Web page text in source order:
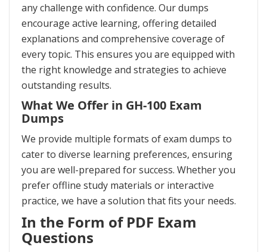
any challenge with confidence. Our dumps
encourage active learning, offering detailed
explanations and comprehensive coverage of
every topic. This ensures you are equipped with
the right knowledge and strategies to achieve
outstanding results.
What We Offer in GH-100 Exam
Dumps
We provide multiple formats of exam dumps to
cater to diverse learning preferences, ensuring
you are well-prepared for success. Whether you
prefer offline study materials or interactive
practice, we have a solution that fits your needs.
In the Form of PDF Exam
Questions